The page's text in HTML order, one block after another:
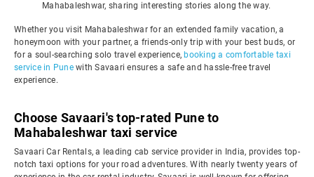
Mahabaleshwar, sharing interesting stories along the way.
Whether you visit Mahabaleshwar for an extended family vacation, a
honeymoon with your partner, a friends-only trip with your best buds, or
for a soul-searching solo travel experience, booking a comfortable taxi
service in Punewith Savaari ensures a safe and hassle-free travel
experience.
Choose Savaari's top-rated Pune to
Mahabaleshwar taxi service
Savaari Car Rentals, a leading cab service provider in India, provides top-
notch taxi options for your road adventures. With nearly twenty years of